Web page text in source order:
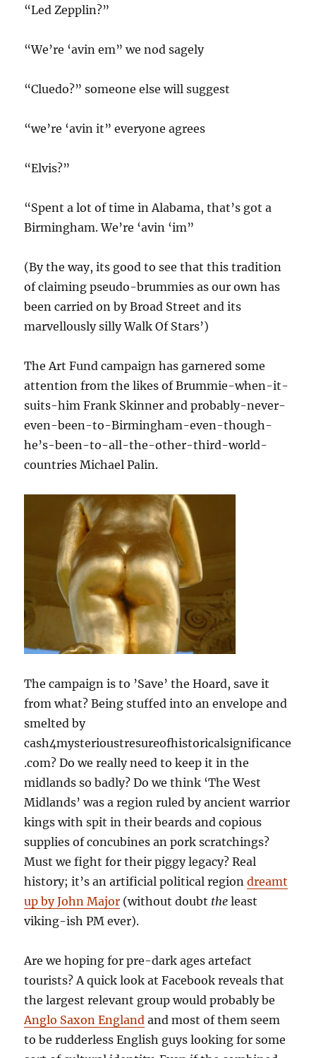
“Led Zepplin?”
“We’re ‘avin em” we nod sagely
“Cluedo?” someone else will suggest
“we’re ‘avin it” everyone agrees
“Elvis?”
“Spent a lot of time in Alabama, that’s got a
Birmingham. We’re ‘avin ‘im”
(By the way, its good to see that this tradition
of claiming pseudo-brummies as our own has
been carried on by Broad Street and its
marvellously silly Walk Of Stars’)
The Art Fund campaign has garnered some
attention from the likes of Brummie-when-it-
suits-him Frank Skinner and probably-never-
even-been-to-Birmingham-even-though-
he’s-been-to-all-the-other-third-world-
countries Michael Palin.
The campaign is to ’Save’ the Hoard, save it
from what? Being stuffed into an envelope and
smelted by
cash4mysterioustresureofhistoricalsignificance
.com? Do we really need to keep it in the
midlands so badly? Do we think ‘The West
Midlands’ was a region ruled by ancient warrior
kings with spit in their beards and copious
supplies of concubines an pork scratchings?
Must we fight for their piggy legacy? Real
history; it’s an artificial political regiondreamt
up by John Major (without doubt the least
viking-ish PM ever).
Are we hoping for pre-dark ages artefact
tourists? A quick look at Facebook reveals that
the largest relevant group would probably be
Anglo Saxon England and most of them seem
to be rudderless English guys looking for some